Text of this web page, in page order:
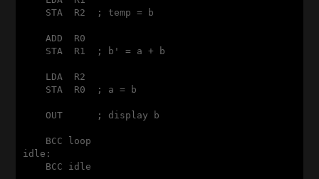
    STA  R2  ; temp = b
    ADD  R0
    STA  R1  ; b' = a + b
    LDA  R2
    STA  R0  ; a = b
    OUT      ; display b
idle: